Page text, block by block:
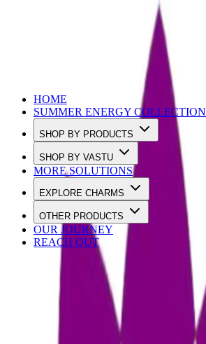
Use Code SUMMER10 to Get 10% OFF
HOME
SUMMER ENERGY COLLECTION
SHOP BY PRODUCTS
SHOP BY VASTU
MORE SOLUTIONS
EXPLORE CHARMS
OTHER PRODUCTS
OUR JOURNEY
REACH OUT